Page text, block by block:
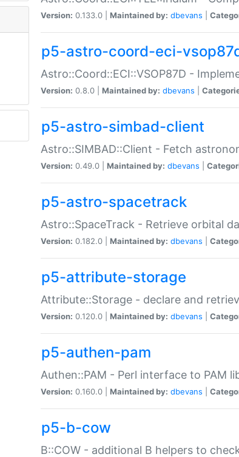
Version: 0.133.0 | Maintained by: dbevans
p5-astro-coord-eci-
Astro::Coord::ECI::VSOP87D -
Version: 0.8.0 | Maintained by: dbevans
p5-astro-simbad-client
Astro::SIMBAD::Client - Fetch
Version: 0.49.0 | Maintained by: dbevans
p5-astro-spacetrack
Astro::SpaceTrack - Retrieve orbital
Version: 0.182.0 | Maintained by: dbevans
p5-attribute-storage
Attribute::Storage - declare and
Version: 0.120.0 | Maintained by: dbevans
p5-authen-pam
Authen::PAM - Perl interface to PAM
Version: 0.160.0 | Maintained by: dbevans
p5-b-cow
B::COW - additional B helpers to